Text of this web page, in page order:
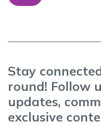
Stay
round! Follow
updates,
exclusive